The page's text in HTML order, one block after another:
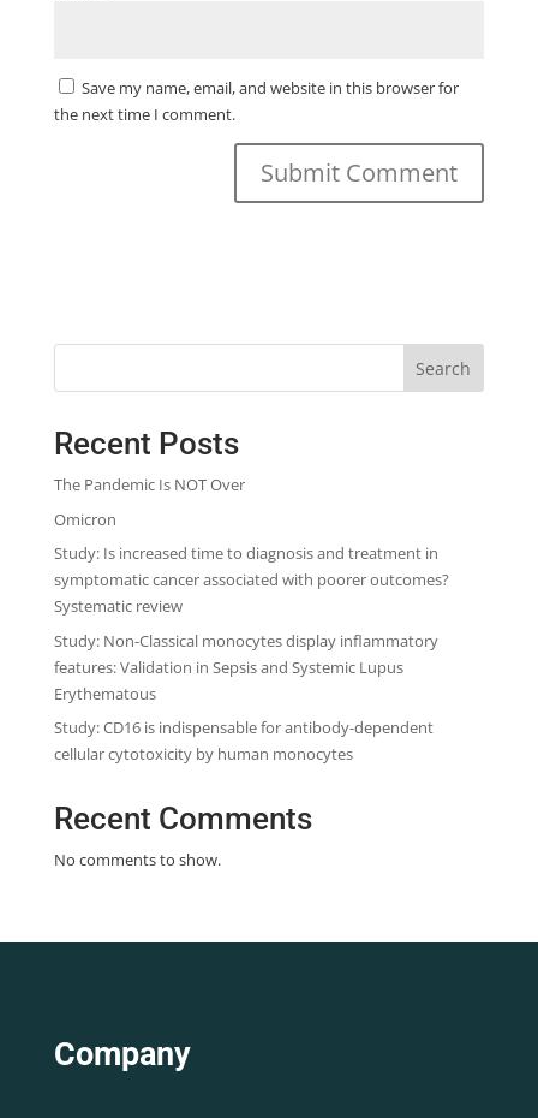
Save my name, email, and website in this browser for
the next time I comment.
Search
Recent Posts
The Pandemic Is NOT Over
Omicron
Study: Is increased time to diagnosis and treatment in
symptomatic cancer associated with poorer outcomes?
Systematic review
Study: Non-Classical monocytes display inflammatory
features: Validation in Sepsis and Systemic Lupus
Erythematous
Study: CD16 is indispensable for antibody-dependent
cellular cytotoxicity by human monocytes
Recent Comments
No comments to show.
Company